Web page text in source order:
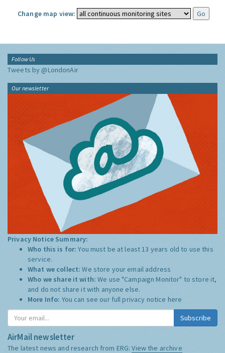
Change map view:
Follow Us
Tweets by @LondonAir
Our newsletter
Privacy Notice Summary:
Who this is for:You must be at least 13 years old to use this
service.
What we collect:We store your email address
Who we share it with:We use "Campaign Monitor" to store it,
and do not share it with anyone else.
More Info: You can see our full privacy notice here
Subscribe
AirMail newsletter
The latest news and research from ERG:View the archive